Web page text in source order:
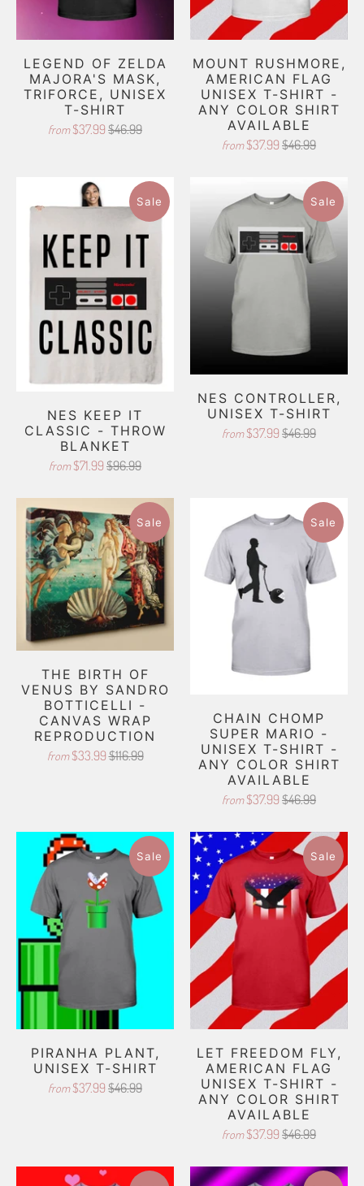
LEGEND OF ZELDA
MAJORA'S MASK,
TRIFORCE, UNISEX
T-SHIRT
from $37.99 $46.99
MOUNT RUSHMORE,
AMERICAN FLAG
UNISEX T-SHIRT -
ANY COLOR SHIRT
AVAILABLE
from $37.99 $46.99
Sale
NES KEEP IT
CLASSIC - THROW
BLANKET
from $71.99 $96.99
Sale
NES CONTROLLER,
UNISEX T-SHIRT
from $37.99 $46.99
Sale
THE BIRTH OF
VENUS BY SANDRO
BOTTICELLI -
CANVAS WRAP
REPRODUCTION
from $33.99$116.99
Sale
CHAIN CHOMP
SUPER MARIO -
UNISEX T-SHIRT -
ANY COLOR SHIRT
AVAILABLE
from $37.99 $46.99
Sale
PIRANHA PLANT,
UNISEX T-SHIRT
from $37.99 $46.99
Sale
LET FREEDOM FLY,
AMERICAN FLAG
UNISEX T-SHIRT -
ANY COLOR SHIRT
AVAILABLE
from $37.99 $46.99